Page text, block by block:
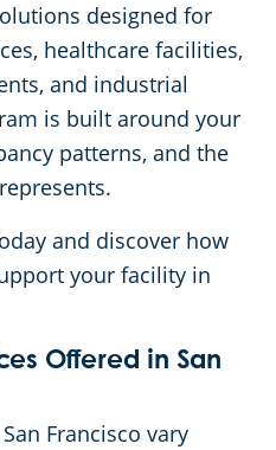
designed for
healthcare facilities,
and industrial
is built around your
patterns, and the
and discover how
your facility in
Offered in San
Francisco vary
CA FAQs About Commercial Cleaning San Jose, CA
Industrial & Manufacturing